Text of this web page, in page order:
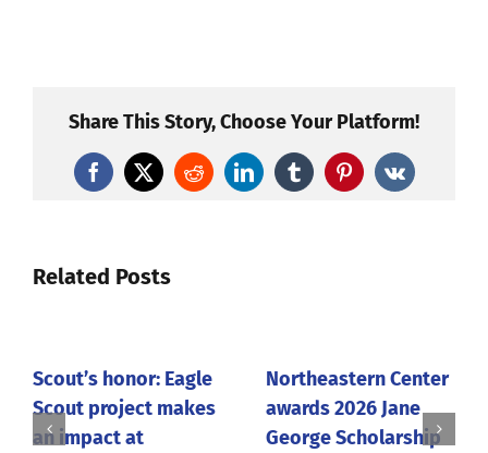
Share This Story, Choose Your Platform!
Facebook
X RedditLinkedInTumblrPinterest
Vk
Related Posts
Scout’s honor: Eagle
Scout project makes
an impact at
Northeastern Center
awards 2026 Jane
George Scholarship